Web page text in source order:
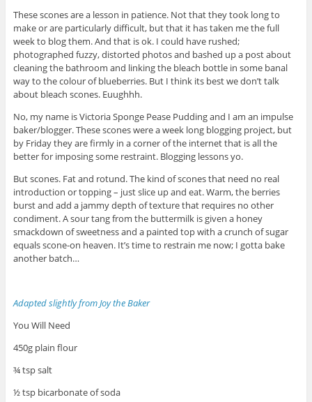
These scones are a lesson in patience. Not that they took long to
make or are particularly difficult, but that it has taken me the full
week to blog them. And that is ok. I could have rushed;
photographed fuzzy, distorted photos and bashed up a post about
cleaning the bathroom and linking the bleach bottle in some banal
way to the colour of blueberries. But I think its best we don’t talk
about bleach scones. Euughhh.
No, my name is Victoria Sponge Pease Pudding and I am an impulse
baker/blogger. These scones were a week long blogging project, but
by Friday they are firmly in a corner of the internet that is all the
better for imposing some restraint. Blogging lessons yo.
But scones. Fat and rotund. The kind of scones that need no real
introduction or topping – just slice up and eat. Warm, the berries
burst and add a jammy depth of texture that requires no other
condiment. A sour tang from the buttermilk is given a honey
smackdown of sweetness and a painted top with a crunch of sugar
equals scone-on heaven. It’s time to restrain me now; I gotta bake
another batch…
Adapted slightly from Joy the Baker
You Will Need
450g plain flour
¾ tsp salt
½ tsp bicarbonate of soda